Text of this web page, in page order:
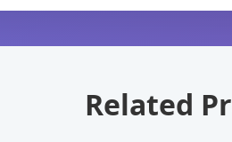
Related